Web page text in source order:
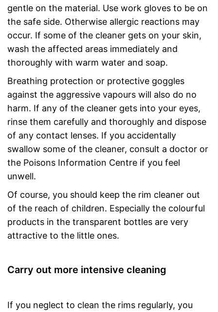
gentle on the material. Use work gloves to be on
the safe side. Otherwise allergic reactions may
occur. If some of the cleaner gets on your skin,
wash the affected areas immediately and
thoroughly with warm water and soap.
Breathing protection or protective goggles
against the aggressive vapours will also do no
harm. If any of the cleaner gets into your eyes,
rinse them carefully and thoroughly and dispose
of any contact lenses. If you accidentally
swallow some of the cleaner, consult a doctor or
the Poisons Information Centre if you feel
unwell.
Of course, you should keep the rim cleaner out
of the reach of children. Especially the colourful
products in the transparent bottles are very
attractive to the little ones.
Carry out more intensive cleaning
If you neglect to clean the rims regularly, you